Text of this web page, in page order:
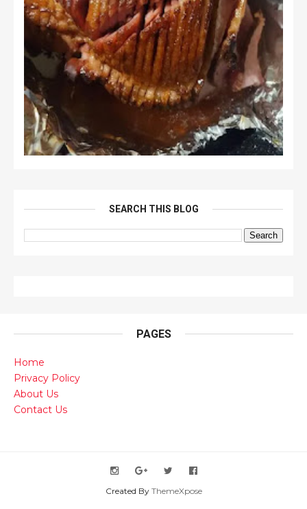
SEARCH THIS BLOG
PAGES
Home
Privacy Policy
About Us
Contact Us
Created By ThemeXpose